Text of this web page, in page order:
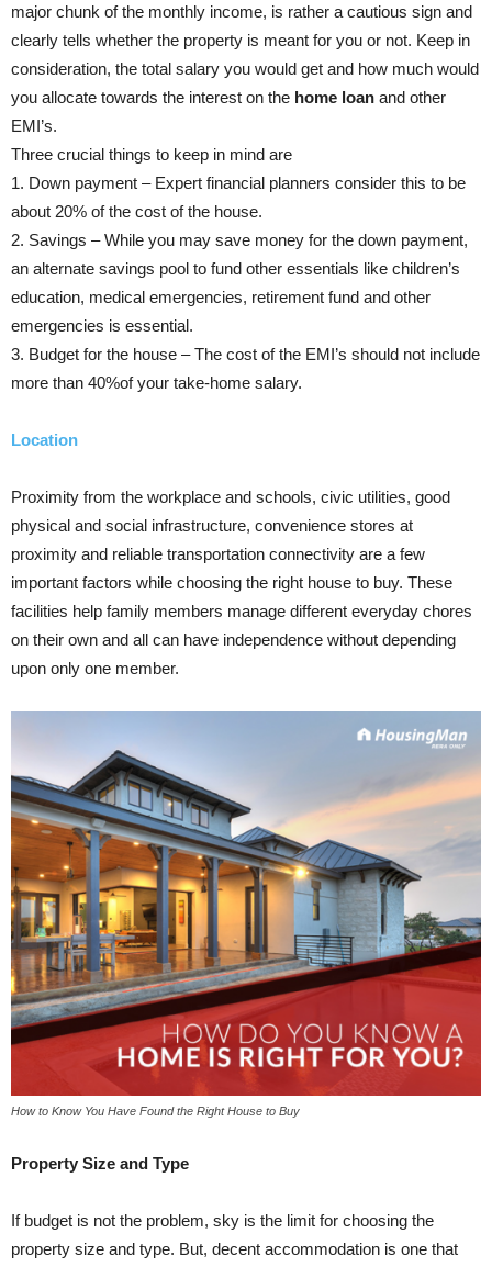
major chunk of the monthly income, is rather a cautious sign and
clearly tells whether the property is meant for you or not. Keep in
consideration, the total salary you would get and how much would
you allocate towards the interest on the home loan and other
EMI’s.
Three crucial things to keep in mind are
1. Down payment – Expert financial planners consider this to be
about 20% of the cost of the house.
2. Savings – While you may save money for the down payment,
an alternate savings pool to fund other essentials like children’s
education, medical emergencies, retirement fund and other
emergencies is essential.
3. Budget for the house – The cost of the EMI’s should not include
more than 40%of your take-home salary.
Location
Proximity from the workplace and schools, civic utilities, good
physical and social infrastructure, convenience stores at
proximity and reliable transportation connectivity are a few
important factors while choosing the right house to buy. These
facilities help family members manage different everyday chores
on their own and all can have independence without depending
upon only one member.
How to Know You Have Found the Right House to Buy
Property Size and Type
If budget is not the problem, sky is the limit for choosing the
property size and type. But, decent accommodation is one that